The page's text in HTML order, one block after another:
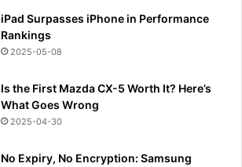
iPad Surpasses iPhone in Performance
Rankings
2025-05-08
Is the First Mazda CX-5 Worth It? Here’s
What Goes Wrong
2025-04-30
No Expiry, No Encryption: Samsung